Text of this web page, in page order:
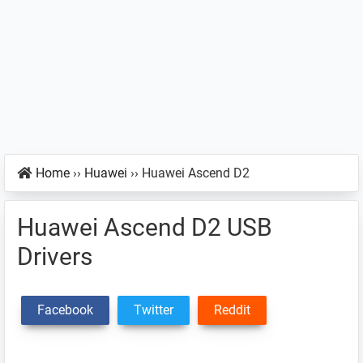
Home ›› Huawei ›› Huawei Ascend D2
Huawei Ascend D2 USB
Drivers
Facebook Twitter Reddit